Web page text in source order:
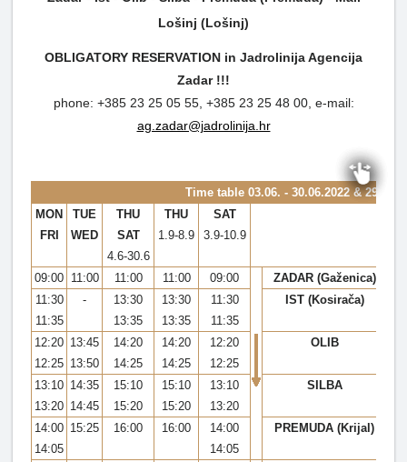
Lošinj (Lošinj)
OBLIGATORY RESERVATION in Jadrolinija Agencija
Zadar !!!
phone: +385 23 25 05 55, +385 23 25 48 00, e-mail:
ag.zadar@jadrolinija.hr
Time table 03.06. - 30.06.2022 & 29.08.
MON
FRI
TUE
WED
THU
SAT
4.6-30.6
THU
1.9-8.9
SAT
3.9-10.9
09:00 11:00 11:00 11:00 09:00 ZADAR (Gaženica)
11:30
11:35
-
13:30
13:35
13:30
13:35
11:30
11:35
IST (Kosirača)
12:20
12:25
13:45
13:50
14:20
14:25
14:20
14:25
12:20
12:25
OLIB
13:10
13:20
14:35
14:45
15:10
15:20
15:10
15:20
13:10
13:20
SILBA
14:00
14:05
15:25 16:00 16:00
14:00
14:05
PREMUDA (Krijal)